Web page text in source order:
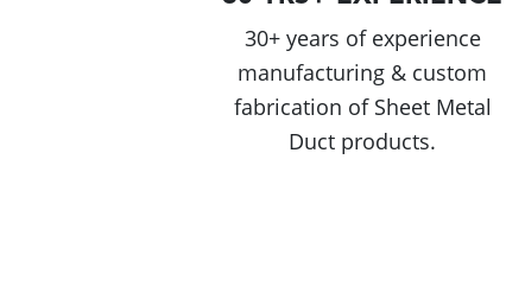
30+ years of experience
manufacturing & custom
fabrication of Sheet Metal
Duct products.